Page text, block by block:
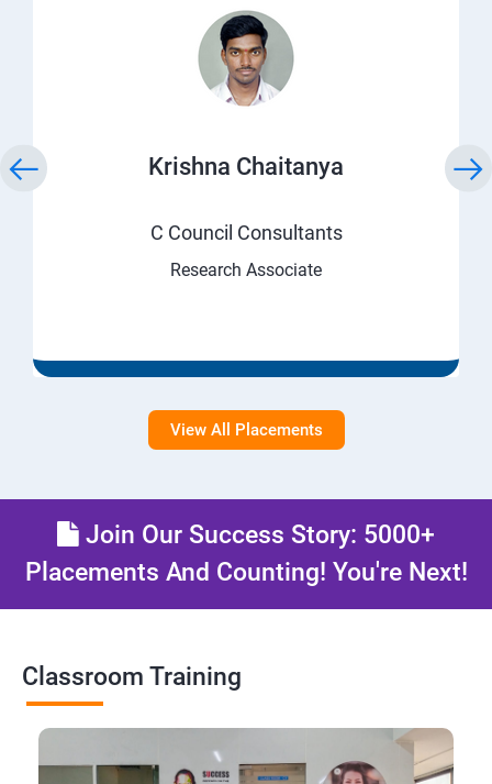
Krishna Chaitanya
C Council Consultants
Research Associate
View All Placements
Join Our Success Story: 5000+
Placements And Counting! You're Next!
Classroom Training